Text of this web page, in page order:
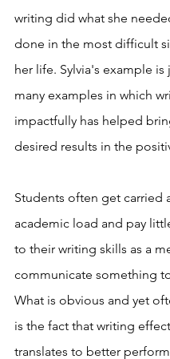
writing did what she
done in the most difficult
her life. Sylvia's example
many examples in which
impactfully has helped
desired results in the
Students often get carried
academic load and pay
to their writing skills as a
communicate something
What is obvious and yet
is the fact that writing
translates to better